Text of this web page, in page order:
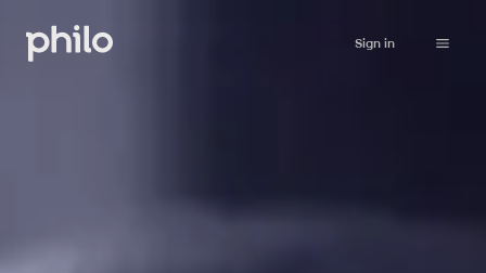
Sign in